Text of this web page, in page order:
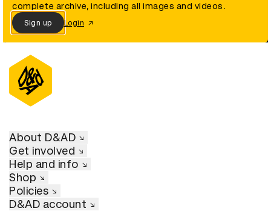
complete archive, including all images and videos.
Sign up Login
About D&AD
Get involved
Help and info
Shop
Policies
D&AD account